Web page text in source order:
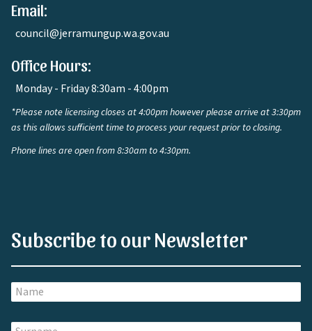
Email:
council@jerramungup.wa.gov.au
Office Hours:
Monday - Friday 8:30am - 4:00pm
*Please note licensing closes at 4:00pm however please arrive at 3:30pm
as this allows sufficient time to process your request prior to closing.
Phone lines are open from 8:30am to 4:30pm.
Subscribe to our Newsletter